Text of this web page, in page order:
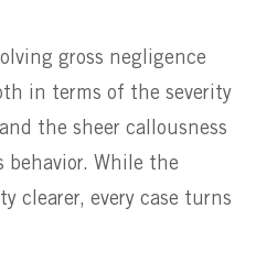
gross negligence
in terms of the severity
the sheer callousness
behavior. While the
clearer, every case turns